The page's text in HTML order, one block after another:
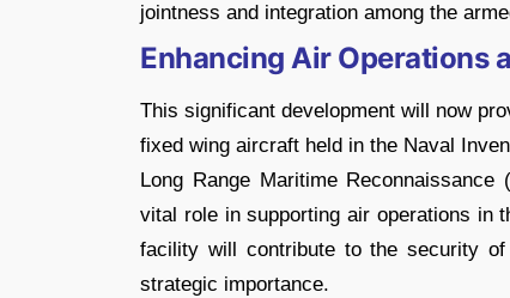
jointness and integration among the
Enhancing Air Operations
This significant development will now
fixed wing aircraft held in the Naval
Long Range Maritime
vital role in supporting air operations in
facility will contribute to the security of
strategic importance.